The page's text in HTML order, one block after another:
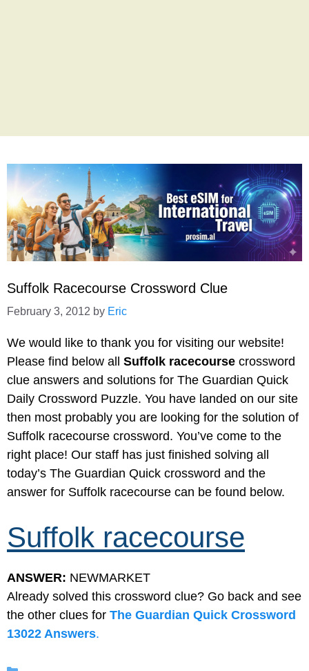
Suffolk Racecourse Crossword Clue
February 3, 2012 by Eric
We would like to thank you for visiting our website!
Please find below all Suffolk racecourse crossword
clue answers and solutions for The Guardian Quick
Daily Crossword Puzzle. You have landed on our site
then most probably you are looking for the solution of
Suffolk racecourse crossword. You’ve come to the
right place! Our staff has just finished solving all
today’s The Guardian Quick crossword and the
answer for Suffolk racecourse can be found below.
Suffolk racecourse
ANSWER: NEWMARKET
Already solved this crossword clue? Go back and see
the other clues for The Guardian Quick Crossword
13022 Answers.